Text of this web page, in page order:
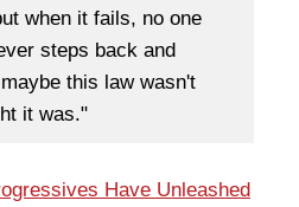
when it fails, no one
steps back and
this law wasn't
it was."
Have Unleashed